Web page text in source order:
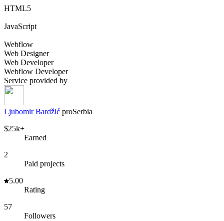
HTML5
JavaScript
Webflow
Web Designer
Web Developer
Webflow Developer
Service provided by
Ljubomir Bardžić proSerbia
$25k+
Earned
2
Paid projects
5.00
Rating
57
Followers